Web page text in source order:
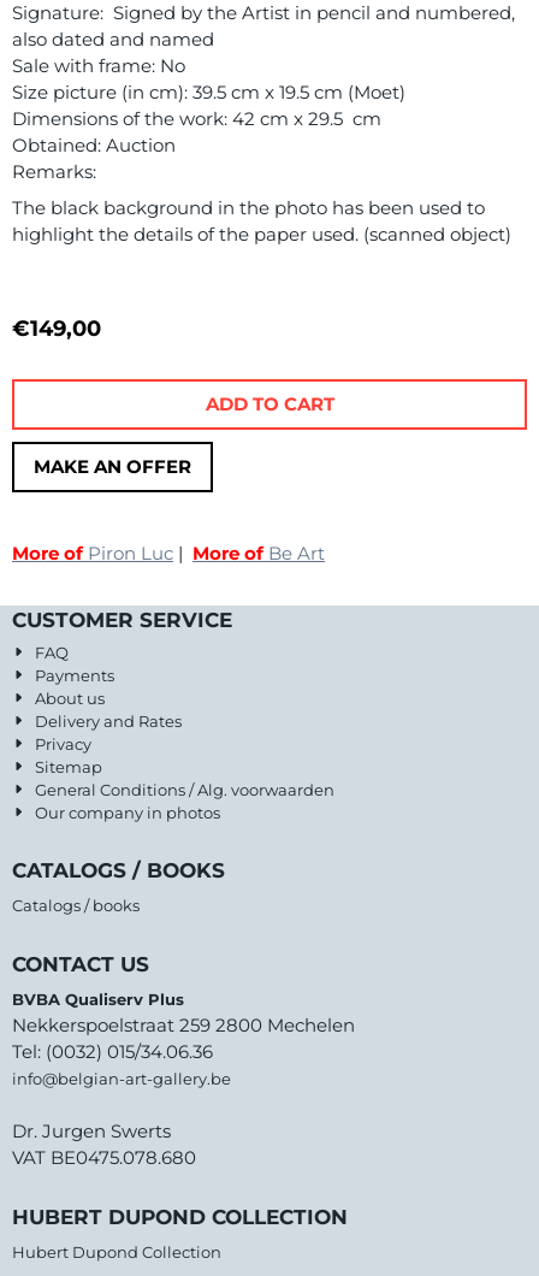
Signature: Signed by the Artist in pencil and numbered,
also dated and named
Sale with frame: No
Size picture (in cm): 39.5 cm x 19.5 cm (Moet)
Dimensions of the work: 42 cm x 29.5 cm
Obtained: Auction
Remarks:
The black background in the photo has been used to
highlight the details of the paper used. (scanned object)
€149,00
MAKE AN OFFER
ADD TO CART
More of Piron Luc | More of Be Art
CUSTOMER SERVICE
FAQ
Payments
About us
Delivery and Rates
Privacy
Sitemap
General Conditions / Alg. voorwaarden
Our company in photos
CATALOGS / BOOKS
Catalogs / books
CONTACT US
BVBA Qualiserv Plus
Nekkerspoelstraat 259 2800 Mechelen
Tel: (0032) 015/34.06.36
info@belgian-art-gallery.be
Dr. Jurgen Swerts
VAT BE0475.078.680
HUBERT DUPOND COLLECTION
Hubert Dupond Collection